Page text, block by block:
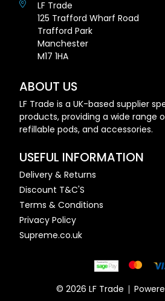
LF Trade
125 Trafford Wharf Road
Trafford Park
Manchester
M17 1HA
ABOUT US
LF Trade is a UK-based supplier
products, providing a wide range
refillable pods, and accessories.
USEFUL INFORMATION
Delivery & Returns
Discount T&C'S
Terms & Conditions
Privacy Policy
Supreme.co.uk
© 2026 LF Trade